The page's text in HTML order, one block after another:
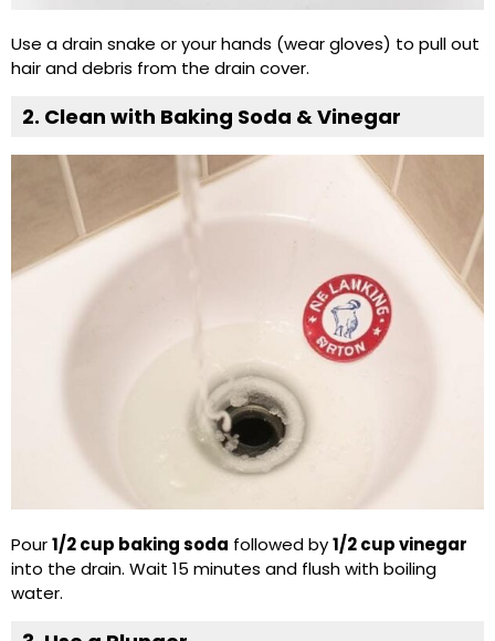
Use a drain snake or your hands (wear gloves) to pull out
hair and debris from the drain cover.
2. Clean with Baking Soda & Vinegar
Pour1/2 cup baking soda followed by1/2 cup vinegar
into the drain. Wait 15 minutes and flush with boiling
water.